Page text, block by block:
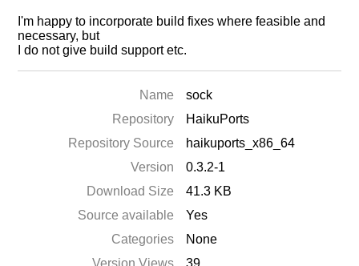
I'm happy to incorporate build fixes where feasible and
necessary, but
I do not give build support etc.
Name
sock
Repository
HaikuPorts
Repository Source
haikuports_x86_64
Version
0.3.2-1
Download Size
41.3 KB
Source available
Yes
Categories
None
Version Views
39